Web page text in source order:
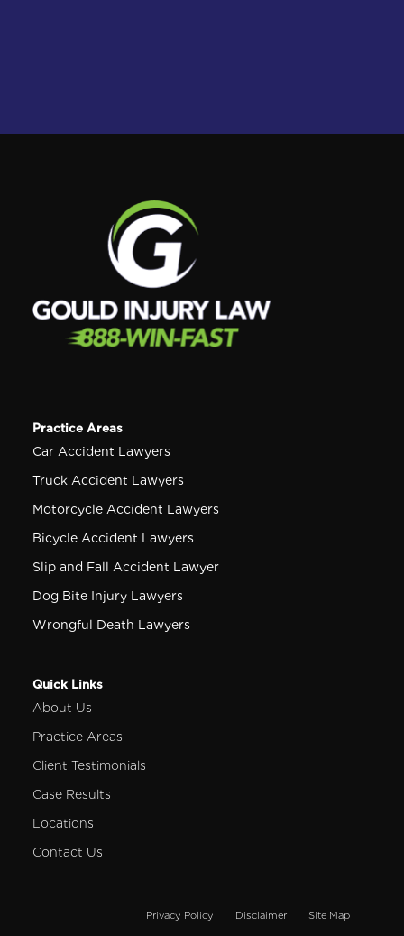
Practice Areas
Car Accident Lawyers
Truck Accident Lawyers
Motorcycle Accident Lawyers
Bicycle Accident Lawyers
Slip and Fall Accident Lawyer
Dog Bite Injury Lawyers
Wrongful Death Lawyers
Quick Links
About Us
Practice Areas
Client Testimonials
Case Results
Locations
Contact Us
Privacy Policy Disclaimer Site Map